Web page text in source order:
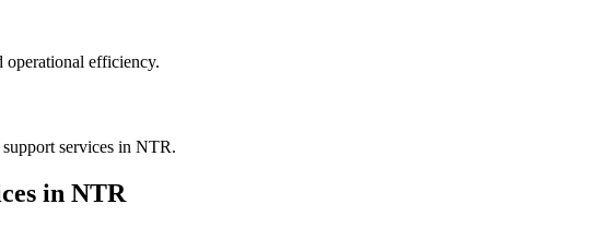
operational efficiency.
services in NTR.
in NTR